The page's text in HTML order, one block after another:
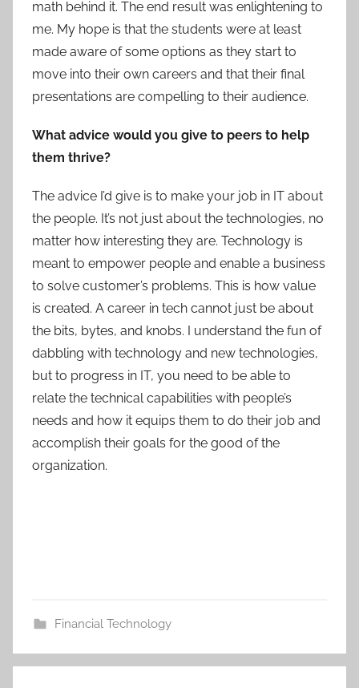
math behind it. The end result was enlightening to
me. My hope is that the students were at least
made aware of some options as they start to
move into their own careers and that their final
presentations are compelling to their audience.
What advice would you give to peers to help
them thrive?
The advice I’d give is to make your job in IT about
the people. It’s not just about the technologies, no
matter how interesting they are. Technology is
meant to empower people and enable a business
to solve customer’s problems. This is how value
is created. A career in tech cannot just be about
the bits, bytes, and knobs. I understand the fun of
dabbling with technology and new technologies,
but to progress in IT, you need to be able to
relate the technical capabilities with people’s
needs and how it equips them to do their job and
accomplish their goals for the good of the
organization.
Financial Technology